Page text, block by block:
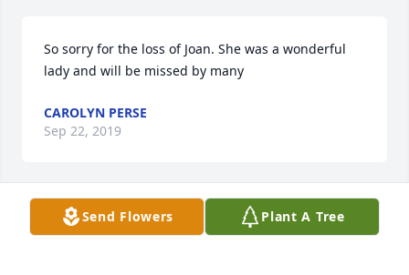
So sorry for the loss of Joan. She was a wonderful
CAROLYN PERSE
Sep 22, 2019
Visits: 34
Send Flowers Plant A Tree